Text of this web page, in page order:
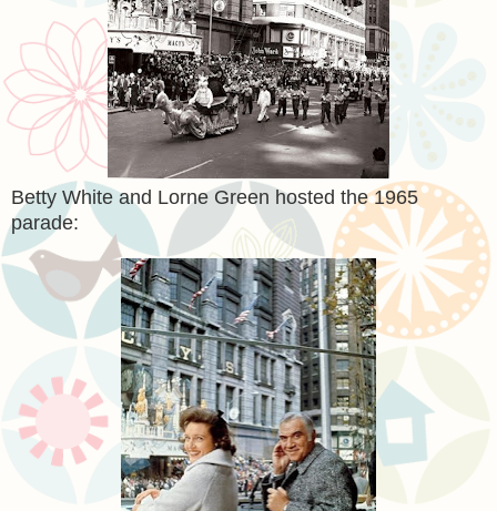
Betty White and Lorne Green hosted the 1965
parade: